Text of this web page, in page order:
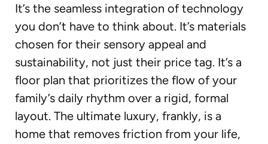
It’s the seamless integration of technology
you don’t have to think about. It’s materials
chosen for their sensory appeal and
sustainability, not just their price tag. It’s a
floor plan that prioritizes the flow of your
family’s daily rhythm over a rigid, formal
layout. The ultimate luxury, frankly, is a
home that removes friction from your life,